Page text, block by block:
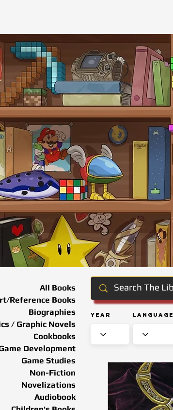
Year Language
All Books
Reference Books
Biographies
/ Graphic Novels
Cookbooks
Development
Game Studies
Non-Fiction
Novelizations
Audiobook